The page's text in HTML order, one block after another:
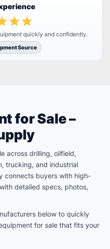
quickly and confidently.
Source
for Sale –
across drilling, oilfield,
trucking, and industrial
connects buyers with high-
detailed specs, photos,
below to quickly
for sale that fits your